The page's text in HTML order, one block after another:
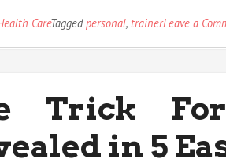
CareTaggedpersonal, trainerLeave a
Trick
in 5